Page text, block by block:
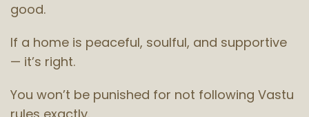
good.
If a home is peaceful, soulful, and supportive
— it’s right.
You won’t be punished for not following Vastu